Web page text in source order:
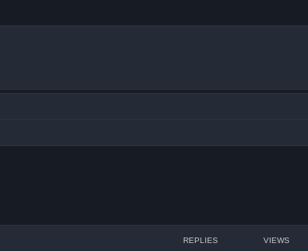
REPLIES VIEWS